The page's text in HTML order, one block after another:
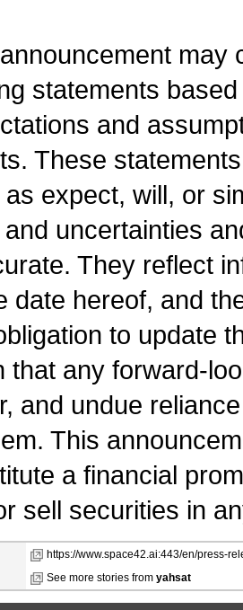
may
statements
and
These
expect, will, or
uncertainties
They reflect
date hereof, and
to update
that any forward-
and undue
This
a financial
sell securities in
https://www.space42.ai:443/en/press-
See more stories from yahsat